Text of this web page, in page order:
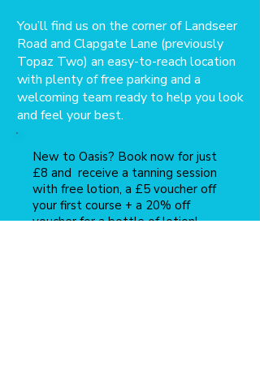
You’ll find us on the corner of Landseer
Road and Clapgate Lane (previously
Topaz Two) an easy-to-reach location
with plenty of free parking and a
welcoming team ready to help you look
and feel your best.
New to Oasis? Book now for just
£8 and receive a tanning session
with free lotion, a £5 voucher off
your first course + a 20% off
voucher for a bottle of lotion!